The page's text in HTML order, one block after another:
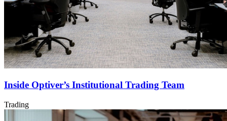
Inside Optiver’s Institutional Trading Team
Trading